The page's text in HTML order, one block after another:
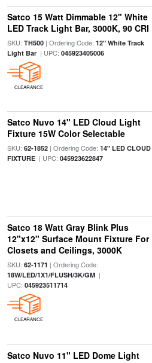
Satco 15 Watt Dimmable 12" White
LED Track Light Bar, 3000K, 90 CRI
SKU: TH500| Ordering Code: 12" White Track
Light Bar| UPC: 045923405006
CLEARANCE
Satco Nuvo 14" LED Cloud Light
Fixture 15W Color Selectable
SKU: 62-1852| Ordering Code: 14" LED CLOUD
FIXTURE| UPC: 045923622847
Satco 18 Watt Gray Blink Plus
12"x12" Surface Mount Fixture For
Closets and Ceilings, 3000K
SKU: 62-1171 | Ordering Code:
18W/LED/1X1/FLUSH/3K/GM|
UPC: 045923511714
CLEARANCE
Satco Nuvo 11" LED Dome Light